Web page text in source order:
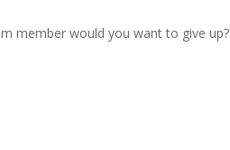
would you want to give up?